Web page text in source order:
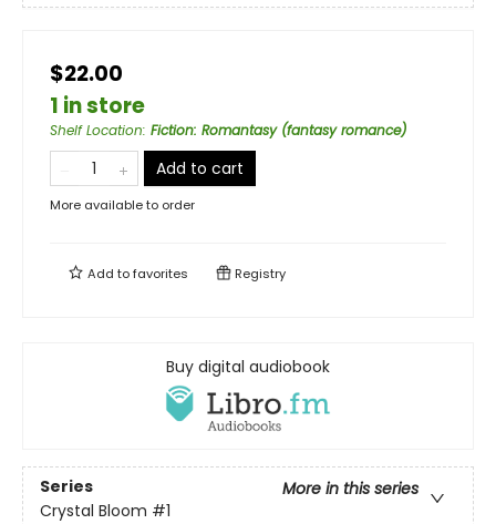
$22.00
1 in store
Shelf Location: Fiction: Romantasy (fantasy romance)
Add to cart
More available to order
Add tofavorites Registry
Buy digital audiobook
Series
More in this series
Crystal Bloom #1